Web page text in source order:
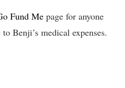
Fund Me page for anyone
Benji’s medical expenses.